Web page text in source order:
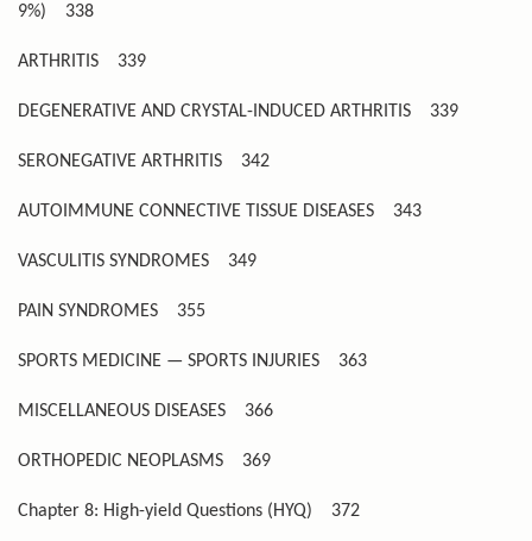
9%)
338
ARTHRITIS 339
DEGENERATIVE AND CRYSTAL-INDUCED ARTHRITIS 339
SERONEGATIVE ARTHRITIS 342
AUTOIMMUNE CONNECTIVE TISSUE DISEASES 343
VASCULITIS SYNDROMES 349
PAIN SYNDROMES 355
SPORTS MEDICINE — SPORTS INJURIES 363
MISCELLANEOUS DISEASES 366
ORTHOPEDIC NEOPLASMS 369
Chapter 8: High-yield Questions (HYQ) 372